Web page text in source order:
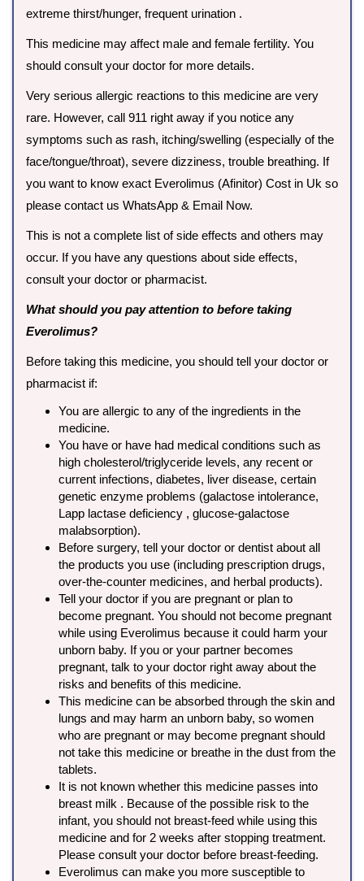
extreme thirst/hunger, frequent urination .
This medicine may affect male and female fertility. You
should consult your doctor for more details.
Very serious allergic reactions to this medicine are very
rare. However, call 911 right away if you notice any
symptoms such as rash, itching/swelling (especially of the
face/tongue/throat), severe dizziness, trouble breathing. If
you want to know exact Everolimus (Afinitor) Cost in Uk so
please contact us WhatsApp & Email Now.
This is not a complete list of side effects and others may
occur. If you have any questions about side effects,
consult your doctor or pharmacist.
What should you pay attention to before taking
Everolimus?
Before taking this medicine, you should tell your doctor or
pharmacist if:
You are allergic to any of the ingredients in the
medicine.
You have or have had medical conditions such as
high cholesterol/triglyceride levels, any recent or
current infections, diabetes, liver disease, certain
genetic enzyme problems (galactose intolerance,
Lapp lactase deficiency , glucose-galactose
malabsorption).
Before surgery, tell your doctor or dentist about all
the products you use (including prescription drugs,
over-the-counter medicines, and herbal products).
Tell your doctor if you are pregnant or plan to
become pregnant. You should not become pregnant
while using Everolimus because it could harm your
unborn baby. If you or your partner becomes
pregnant, talk to your doctor right away about the
risks and benefits of this medicine.
This medicine can be absorbed through the skin and
lungs and may harm an unborn baby, so women
who are pregnant or may become pregnant should
not take this medicine or breathe in the dust from the
tablets.
It is not known whether this medicine passes into
breast milk . Because of the possible risk to the
infant, you should not breast-feed while using this
medicine and for 2 weeks after stopping treatment.
Please consult your doctor before breast-feeding.
Everolimus can make you more susceptible to